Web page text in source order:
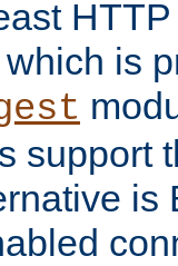
is
support
is